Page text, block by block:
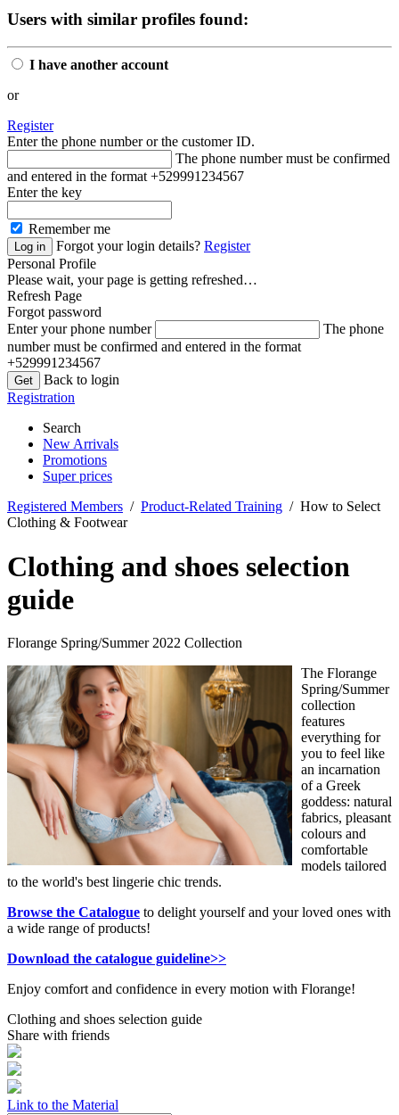
Users with similar profiles found:
I have another account
or
Register
Enter the phone number or the customer ID.
The phone number must be confirmed
and entered in the format +529991234567
Enter the key
Remember me
Forgot your login details? Register
Personal Profile
Please wait, your page is getting refreshed…
Refresh Page
Forgot password
Enter your phone number
The phone
number must be confirmed and entered in the format
+529991234567
Back to login
Registration
Search
New Arrivals
Promotions
Super prices
Registered Members / Product-Related Training / How to Select
Clothing & Footwear
Clothing and shoes selection
guide
Florange Spring/Summer 2022 Collection
The Florange
Spring/Summer
collection
features
everything for
you to feel like
an incarnation
of a Greek
goddess: natural
fabrics, pleasant
colours and
comfortable
models tailored
to the world's best lingerie chic trends.
Browse the Catalogue to delight yourself and your loved ones with
a wide range of products!
Download the catalogue guideline>>
Enjoy comfort and confidence in every motion with Florange!
Clothing and shoes selection guide
Share with friends
Link to the Material